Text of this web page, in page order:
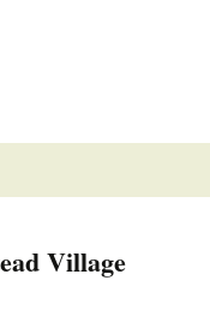
Village